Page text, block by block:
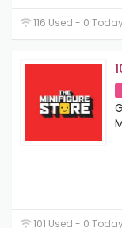
116 Used - 0
101 Used - 0